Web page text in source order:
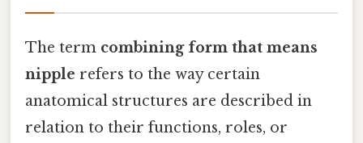
The term combining form that means
nipple refers to the way certain
anatomical structures are described in
relation to their functions, roles, or